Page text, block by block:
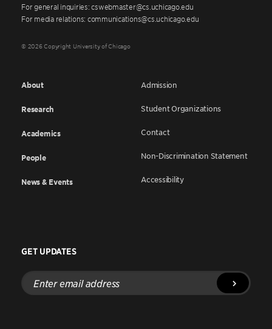
For general inquiries: cswebmaster@cs.uchicago.edu
For media relations: communications@cs.uchicago.edu
© 2026 Copyright University of Chicago
About
Research
Academics
People
News & Events
Admission
Student Organizations
Contact
Non-Discrimination Statement
Accessibility
GET UPDATES
Enter
email
address